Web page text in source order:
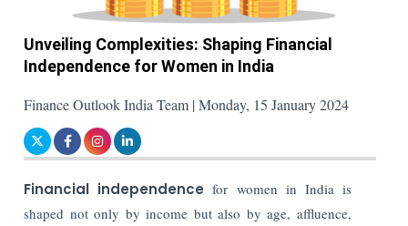
Unveiling Complexities: Shaping Financial
Independence for Women in India
Finance Outlook India Team | Monday, 15 January 2024
Financial independencefor women in India is
shaped not only by income but also by age, affluence,